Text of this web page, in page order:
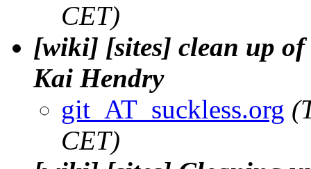
CET)
[wiki] [sites] clean up
Kai Hendry
git_AT_suckless.org
CET)